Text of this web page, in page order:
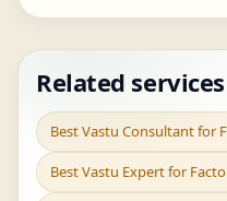
Related services
Best Vastu Consultant for
Best Vastu Expert for